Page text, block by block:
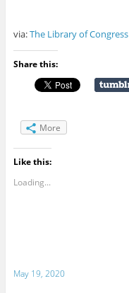
via:The Library of Congress
Share this:
More
Like this:
Loading...
May 19, 2020